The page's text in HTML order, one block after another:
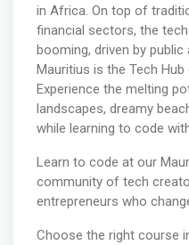
in Africa. On top of
financial sectors, the
booming, driven by public
Mauritius is the Tech
Experience the melting
landscapes, dreamy
while learning to code
Learn to code at our
community of tech
entrepreneurs who
Choose the right course